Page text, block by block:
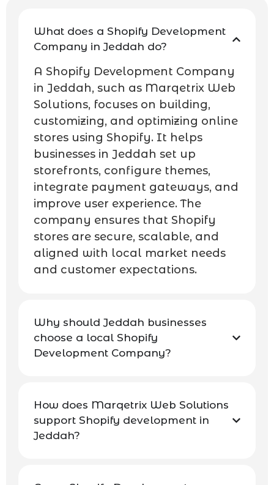
What does a Shopify Development
Company in Jeddah do?
A Shopify Development Company
in Jeddah, such as Marqetrix Web
Solutions, focuses on building,
customizing, and optimizing online
stores using Shopify. It helps
businesses in Jeddah set up
storefronts, configure themes,
integrate payment gateways, and
improve user experience. The
company ensures that Shopify
stores are secure, scalable, and
aligned with local market needs
and customer expectations.
Why should Jeddah businesses
choose a local Shopify
Development Company?
How does Marqetrix Web Solutions
support Shopify development in
Jeddah?